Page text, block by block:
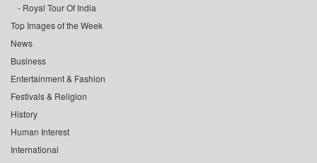
Royal Tour Of India
Top Images of the Week
News
Business
Entertainment & Fashion
Festivals & Religion
History
Human Interest
International